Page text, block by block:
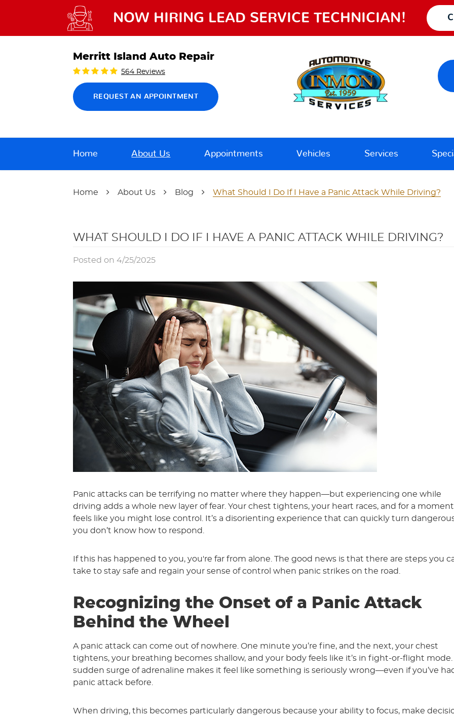
NOW HIRING LEAD SERVICE TECHNICIAN!
Merritt Island Auto Repair
564 Reviews
REQUEST AN APPOINTMENT
Home About Us Appointments Vehicles Services
Home About Us Blog What Should I Do If I Have a Panic Attack While Driving?
WHAT SHOULD I DO IF I HAVE A PANIC ATTACK WHILE DRIVING?
Posted on 4/25/2025
Panic attacks can be terrifying no matter where they happen—but experiencing one while
driving adds a whole new layer of fear. Your chest tightens, your heart races, and for a
feels like you might lose control. It’s a disorienting experience that can quickly turn
you don’t know how to respond.
If this has happened to you, you're far from alone. The good news is that there are steps you
take to stay safe and regain your sense of control when panic strikes on the road.
Recognizing the Onset of a Panic Attack
Behind the Wheel
A panic attack can come out of nowhere. One minute you’re fine, and the next, your chest
tightens, your breathing becomes shallow, and your body feels like it’s in fight-or-flight mode.
sudden surge of adrenaline makes it feel like something is seriously wrong—even if you’ve
panic attack before.
When driving, this becomes particularly dangerous because your ability to focus, make